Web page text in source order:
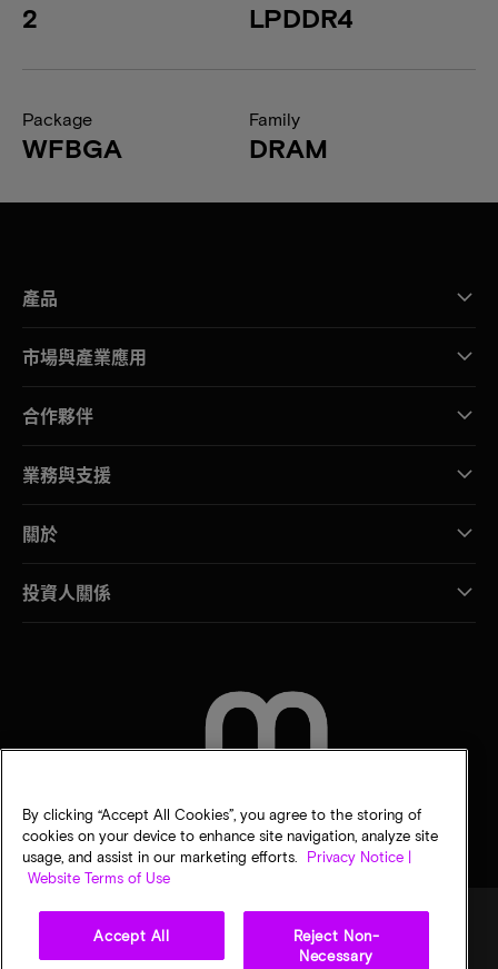
2 LPDDR4
Package
WFBGA
Family
DRAM
產品
市場與產業應用
合作夥伴
業務與支援
關於
投資人關係
By clicking “Accept All Cookies”, you agree to the storing of
cookies on your device to enhance site navigation, analyze site
usage, and assist in our marketing efforts.
Privacy Notice |
Website Terms of Use
Accept All
Reject Non-
Necessary